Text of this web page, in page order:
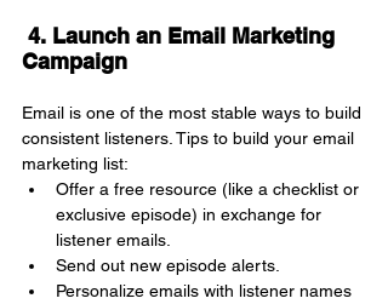
Campaign
Email is one of the most stable ways to build
consistent listeners. Tips to build your email
marketing list:
Offer a free resource (like a checklist or
exclusive episode) in exchange for
listener emails.
Send out new episode alerts.
Personalize emails with listener names